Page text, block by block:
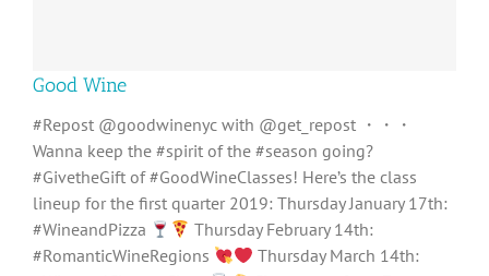
Good Wine
#Repost @goodwinenyc with @get_repost ・・・
Wanna keep the #spirit of the #season going?
#GivetheGift of #GoodWineClasses! Here’s the class
lineup for the first quarter 2019: ‪Thursday January 17th:
#WineandPizza ‬
‪Thursday February 14th:
#RomanticWineRegions ‬
‪Thursday March 14th: